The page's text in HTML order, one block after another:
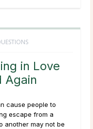
in Love
Again
cause people to
escape from a
another may not be